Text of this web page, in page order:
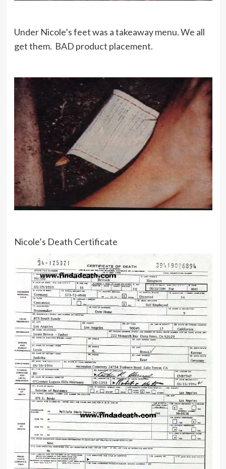
Under Nicole’s feet was a takeaway menu. We all
get them. BAD product placement.
Nicole’s Death Certificate